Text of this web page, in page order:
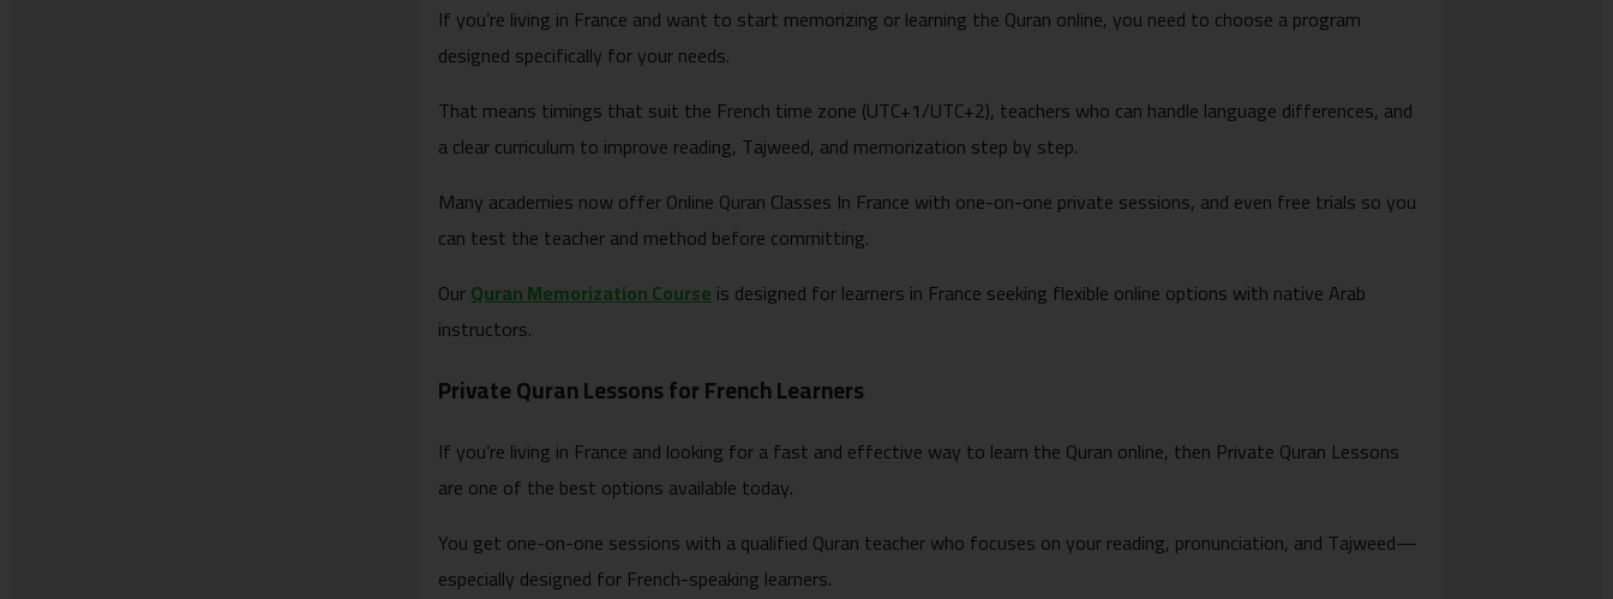
If you’re living in France and want to start memorizing or learning the Quran online, you need to choose a program
designed specifically for your needs.
That means timings that suit the French time zone (UTC+1/UTC+2), teachers who can handle language differences, and
a clear curriculum to improve reading, Tajweed, and memorization step by step.
Many academies now offer Online Quran Classes In France with one-on-one private sessions, and even free trials so you
can test the teacher and method before committing.
OurQuran Memorization Courseis designed for learners in France seeking flexible online options with native Arab
instructors.
Private Quran Lessons for French Learners
If you’re living in France and looking for a fast and effective way to learn the Quran online, then Private Quran Lessons
are one of the best options available today.
You get one-on-one sessions with a qualified Quran teacher who focuses on your reading, pronunciation, and Tajweed—
especially designed for French-speaking learners.